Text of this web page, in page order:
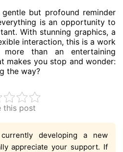
but profound reminder
is an opportunity to
With stunning graphics, a
interaction, this is a work
than an entertaining
makes you stop and wonder:
the way?
this post
developing a new
appreciate your support. If